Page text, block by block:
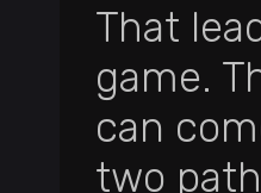
That
game.
can
two